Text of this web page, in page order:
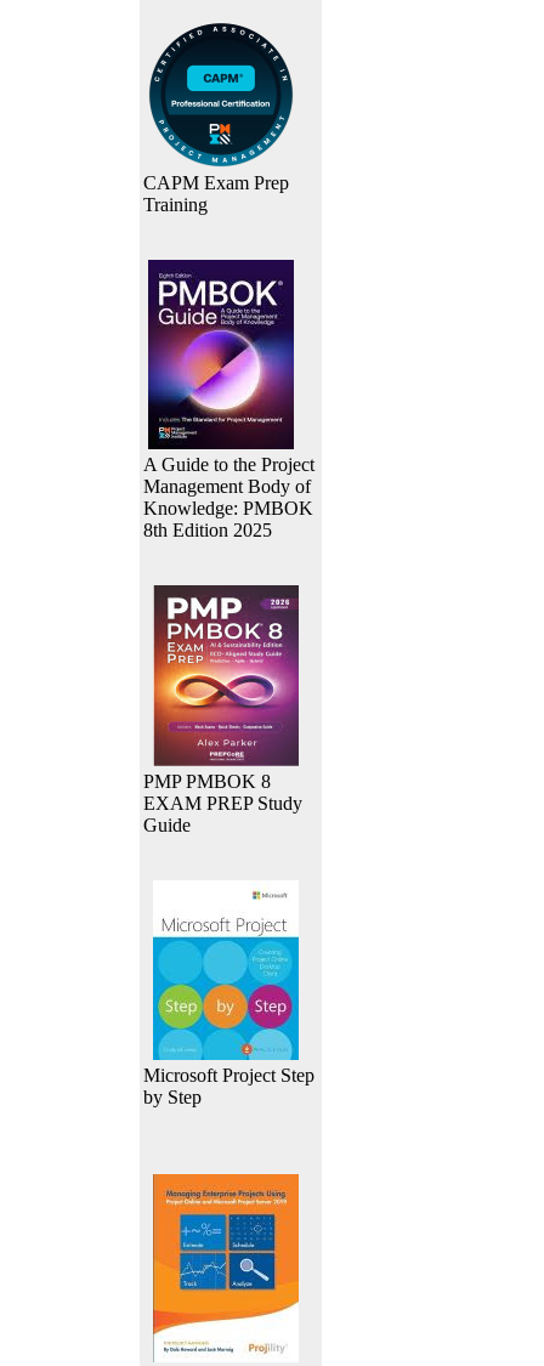
CAPM Exam Prep
Training
A Guide to the Project
Management Body of
Knowledge: PMBOK
8th Edition 2025
PMP PMBOK 8
EXAM PREP Study
Guide
Microsoft Project Step
by Step